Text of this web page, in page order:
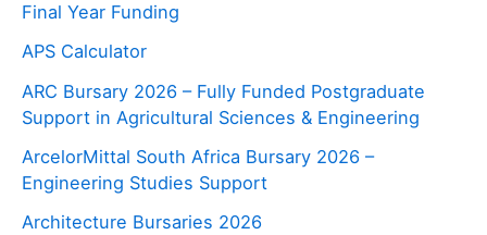
Final Year Funding
APS Calculator
ARC Bursary 2026 – Fully Funded Postgraduate
Support in Agricultural Sciences & Engineering
ArcelorMittal South Africa Bursary 2026 –
Engineering Studies Support
Architecture Bursaries 2026